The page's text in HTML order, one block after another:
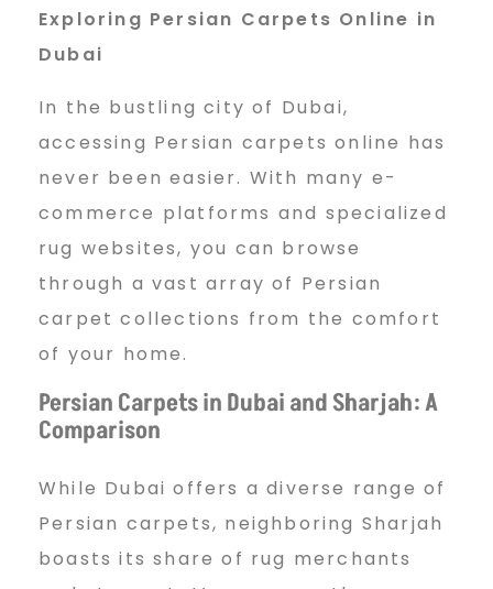
n
C
a
r
p
e
t
Exploring Persian Carpets Online in
Dubai
In the bustling city of Dubai,
accessing Persian carpets online has
never been easier. With many e-
commerce platforms and specialized
rug websites, you can browse
through a vast array of Persian
carpet collections from the comfort
of your home.
Persian Carpets in Dubai and Sharjah: A
Comparison
While Dubai offers a diverse range of
Persian carpets, neighboring Sharjah
boasts its share of rug merchants